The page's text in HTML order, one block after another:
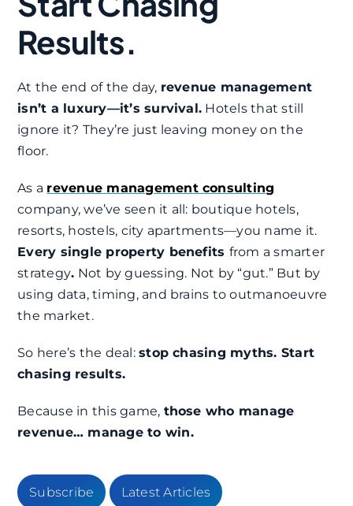
Results.
At the end of the day, revenue management
isn’t a luxury—it’s survival. Hotels that still
ignore it? They’re just leaving money on the
floor.
As a revenue management consulting
company, we’ve seen it all: boutique hotels,
resorts, hostels, city apartments—you name it.
Every single property benefits from a smarter
strategy. Not by guessing. Not by “gut.” But by
using data, timing, and brains to outmanoeuvre
the market.
So here’s the deal:stop chasing myths. Start
chasing results.
Because in this game, those who manage
revenue… manage to win.
Subscribe Latest Articles